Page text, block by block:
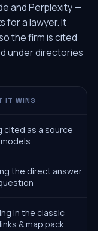
and Perplexity —
for a lawyer. It
the firm is cited
under directories
IT WINS
cited as a source
models
the direct answer
in the classic
& map pack